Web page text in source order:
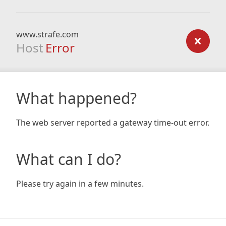
www.strafe.com
Host Error
What happened?
The web server reported a gateway time-out error.
What can I do?
Please try again in a few minutes.